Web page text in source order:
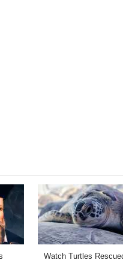
Watch Turtles